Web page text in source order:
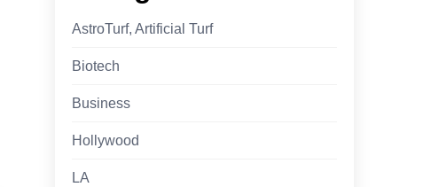
AstroTurf, Artificial Turf
Biotech
Business
Hollywood
LA